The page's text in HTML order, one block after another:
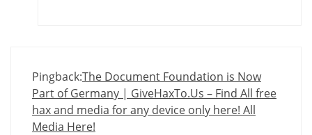
Pingback:The Document Foundation is Now
Part of Germany | GiveHaxTo.Us – Find All free
hax and media for any device only here! All
Media Here!